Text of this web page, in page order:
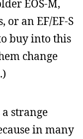
EOS-M,
or an EF/EF-S
buy into this
change
a strange
in many